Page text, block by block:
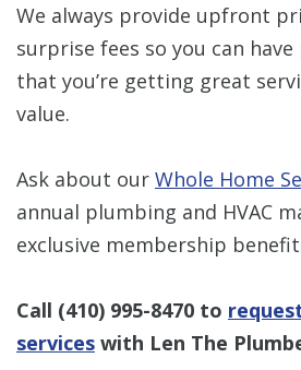
We always provide upfront
surprise fees so you can
that you’re getting great
value.
Ask about our Whole Home
annual plumbing and HVAC
exclusive membership
Call (410) 995-8470 to
services with Len The